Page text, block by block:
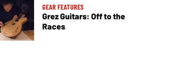
GEAR FEATURES
Grez Guitars: Off to the
Races